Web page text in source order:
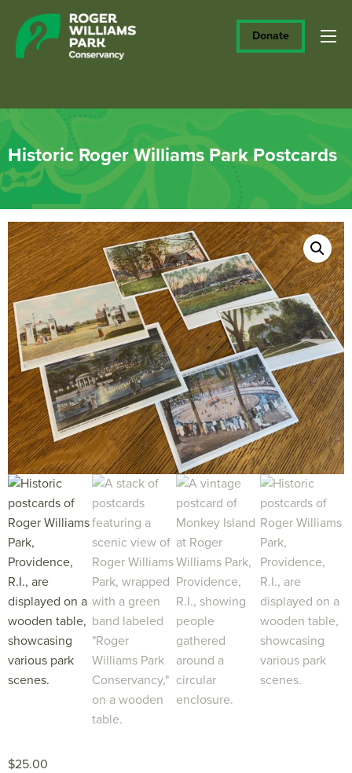
Donate
Historic Roger Williams Park Postcards
$25.00